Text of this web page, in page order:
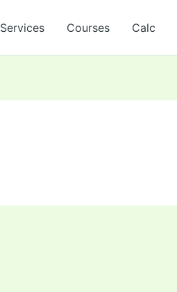
Services Courses Calc